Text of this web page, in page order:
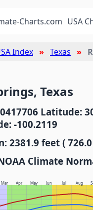
Charts.com USA
Index Texas
Texas
Latitude:
-100.2119
2381.9 feet (
Climate
Mar Apr May Jun Jul Aug